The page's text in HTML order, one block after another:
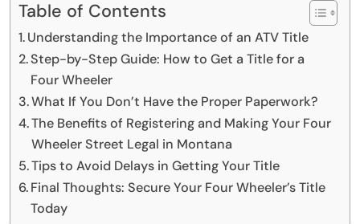
Table of Contents
Understanding the Importance of an ATV Title
Step-by-Step Guide: How to Get a Title for a
Four Wheeler
What If You Don’t Have the Proper Paperwork?
The Benefits of Registering and Making Your Four
Wheeler Street Legal in Montana
Tips to Avoid Delays in Getting Your Title
Final Thoughts: Secure Your Four Wheeler’s Title
Today